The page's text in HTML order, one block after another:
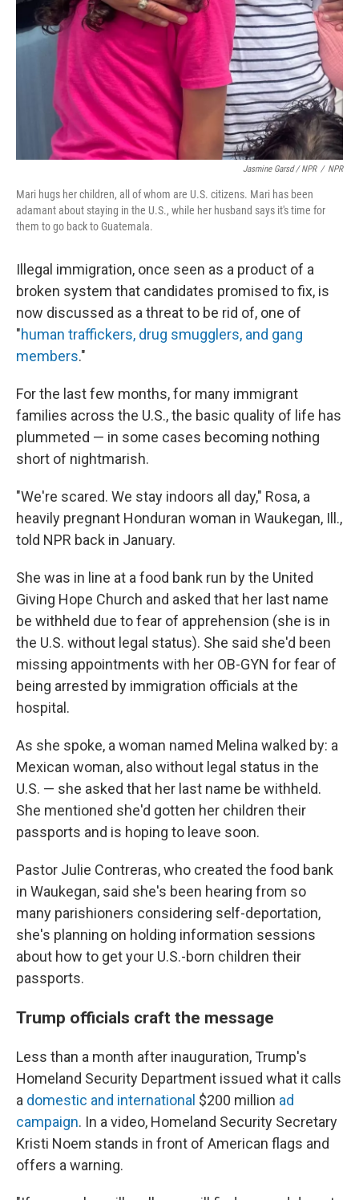
Jasmine Garsd / NPR / NPR
Mari hugs her children, all of whom are U.S. citizens. Mari has been
adamant about staying in the U.S., while her husband says it's time for
them to go back to Guatemala.
Illegal immigration, once seen as a product of a
broken system that candidates promised to fix, is
now discussed as a threat to be rid of, one of
"human traffickers, drug smugglers, and gang
members."
For the last few months, for many immigrant
families across the U.S., the basic quality of life has
plummeted — in some cases becoming nothing
short of nightmarish.
"We're scared. We stay indoors all day," Rosa, a
heavily pregnant Honduran woman in Waukegan, Ill.,
told NPR back in January.
She was in line at a food bank run by the United
Giving Hope Church and asked that her last name
be withheld due to fear of apprehension (she is in
the U.S. without legal status). She said she'd been
missing appointments with her OB-GYN for fear of
being arrested by immigration officials at the
hospital.
As she spoke, a woman named Melina walked by: a
Mexican woman, also without legal status in the
U.S. — she asked that her last name be withheld.
She mentioned she'd gotten her children their
passports and is hoping to leave soon.
Pastor Julie Contreras, who created the food bank
in Waukegan, said she's been hearing from so
many parishioners considering self-deportation,
she's planning on holding information sessions
about how to get your U.S.-born children their
passports.
Trump officials craft the message
Less than a month after inauguration, Trump's
Homeland Security Department issued what it calls
a domestic and international $200 million ad
campaign. In a video, Homeland Security Secretary
Kristi Noem stands in front of American flags and
offers a warning.